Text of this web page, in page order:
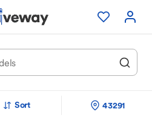
Sort 43291